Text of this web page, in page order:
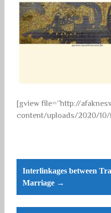
[gview file=”http://
content/uploads/2020/
Post
navigation
Interlinkages between
Marriage →